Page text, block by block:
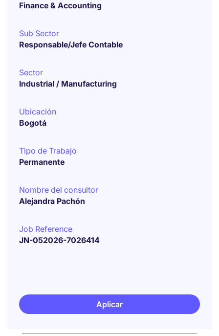
Finance & Accounting
Sub Sector
Responsable/Jefe Contable
Sector
Industrial / Manufacturing
Ubicación
Bogotá
Tipo de Trabajo
Permanente
Nombre del consultor
Alejandra Pachón
Job Reference
JN-052026-7026414
Aplicar